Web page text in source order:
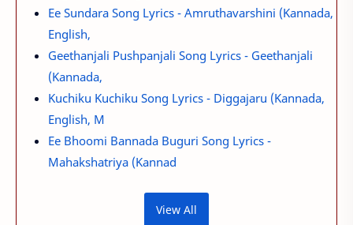
Ee Sundara Song Lyrics - Amruthavarshini (Kannada,
English,
Geethanjali Pushpanjali Song Lyrics - Geethanjali
(Kannada,
Kuchiku Kuchiku Song Lyrics - Diggajaru (Kannada,
English, M
Ee Bhoomi Bannada Buguri Song Lyrics -
Mahakshatriya (Kannad
View All